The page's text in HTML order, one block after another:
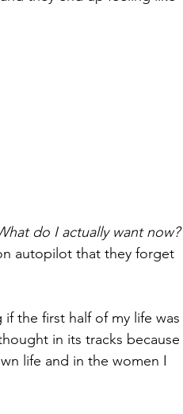
do I actually want now?
autopilot that they forget
the first half of my life was
in its tracks because
life and in the women I